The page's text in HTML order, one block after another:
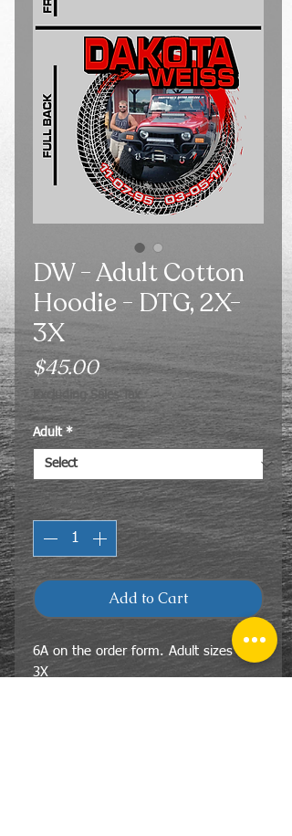
DW - Adult Cotton
Hoodie - DTG, 2X-
3X
$45.00Price
Excluding Sales Tax
Adult *
Quantity *
Add to Cart
6A on the order form. Adult sizes 2X-
3X